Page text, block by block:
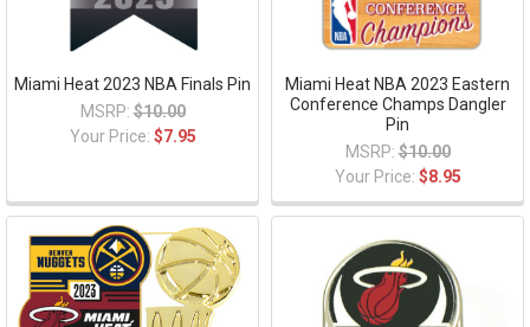
Miami Heat 2023 NBA Finals Pin
MSRP: $10.00
Your Price: $7.95
Miami Heat NBA 2023 Eastern
Conference Champs Dangler
Pin
MSRP: $10.00
Your Price: $8.95